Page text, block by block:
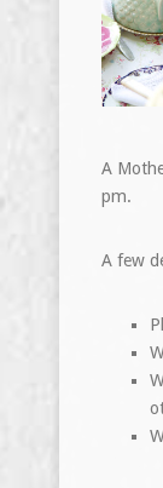
A
pm.
A few